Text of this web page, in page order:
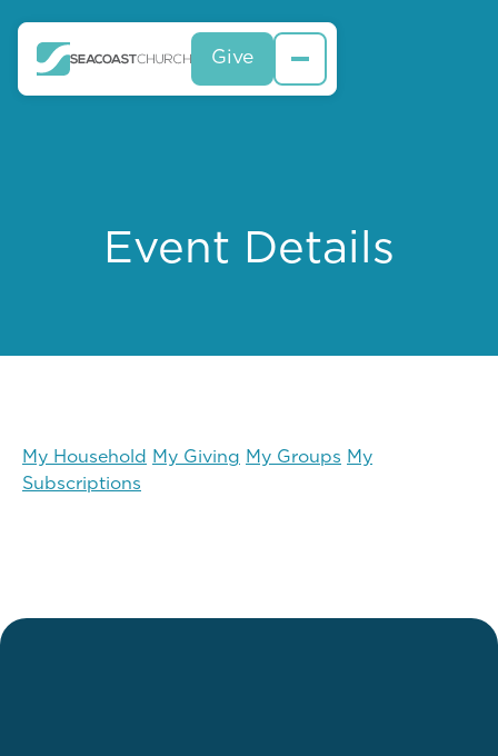
Give
Event Details
My Household My Giving My Groups My
Subscriptions